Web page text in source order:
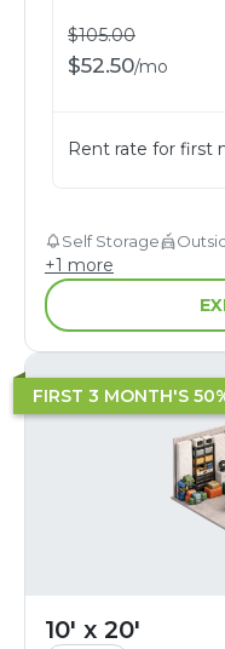
$105.00
$52.50/mo
Rent rate for first
Self Storage
+1 more
FIRST 3 MONTH'S
10' x 20'